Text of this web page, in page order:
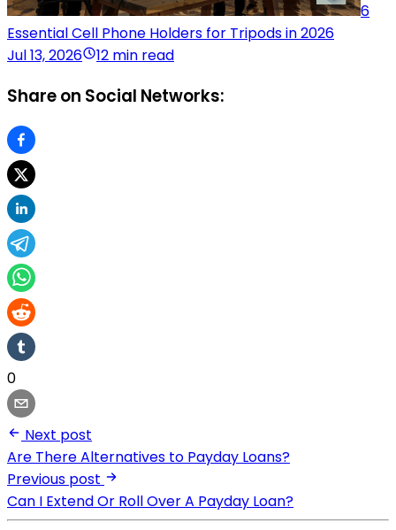
6
Essential Cell Phone Holders for Tripods in 2026
Jul 13, 2026
12 min read
Share on Social Networks:
0
Next post
Are There Alternatives to Payday Loans?
Previous post
Can I Extend Or Roll Over A Payday Loan?